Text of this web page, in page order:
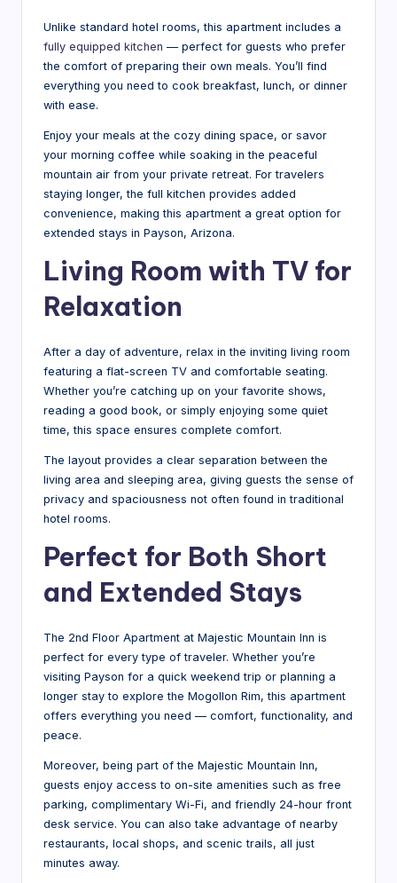
wUnlike standard hotel rooms, this apartment includes a
fully equipped kitchen — perfect for guests who prefer
the comfort of preparing their own meals. You’ll find
everything you need to cook breakfast, lunch, or dinner
with ease.
Enjoy your meals at the cozy dining space, or savor
your morning coffee while soaking in the peaceful
mountain air from your private retreat. For travelers
staying longer, the full kitchen provides added
convenience, making this apartment a great option for
extended stays in Payson, Arizona.
Living Room with TV for
Relaxation
After a day of adventure, relax in the inviting living room
featuring a flat-screen TV and comfortable seating.
Whether you’re catching up on your favorite shows,
reading a good book, or simply enjoying some quiet
time, this space ensures complete comfort.
The layout provides a clear separation between the
living area and sleeping area, giving guests the sense of
privacy and spaciousness not often found in traditional
hotel rooms.
Perfect for Both Short
and Extended Stays
The 2nd Floor Apartment at Majestic Mountain Inn is
perfect for every type of traveler. Whether you’re
visiting Payson for a quick weekend trip or planning a
longer stay to explore the Mogollon Rim, this apartment
offers everything you need — comfort, functionality, and
peace.
Moreover, being part of the Majestic Mountain Inn,
guests enjoy access to on-site amenities such as free
parking, complimentary Wi-Fi, and friendly 24-hour front
desk service. You can also take advantage of nearby
restaurants, local shops, and scenic trails, all just
minutes away.